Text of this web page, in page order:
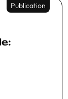
Publication